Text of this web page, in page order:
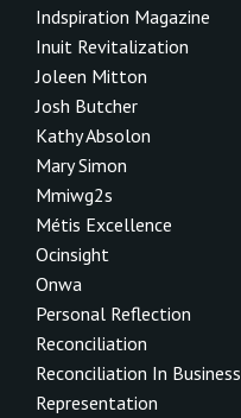
Indspiration Magazine
Inuit Revitalization
Joleen Mitton
Josh Butcher
Kathy Absolon
Mary Simon
Mmiwg2s
Métis Excellence
Ocinsight
Onwa
Personal Reflection
Reconciliation
Reconciliation In Business
Representation